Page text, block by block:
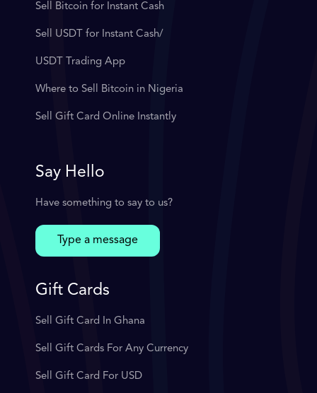
Sell Bitcoin for Instant Cash
Sell USDT for Instant Cash/
USDT Trading App
Where to Sell Bitcoin in Nigeria
Sell Gift Card Online Instantly
Say Hello
Have something to say to us?
Type a message
Gift Cards
Sell Gift Card In Ghana
Sell Gift Cards For Any Currency
Sell Gift Card For USD